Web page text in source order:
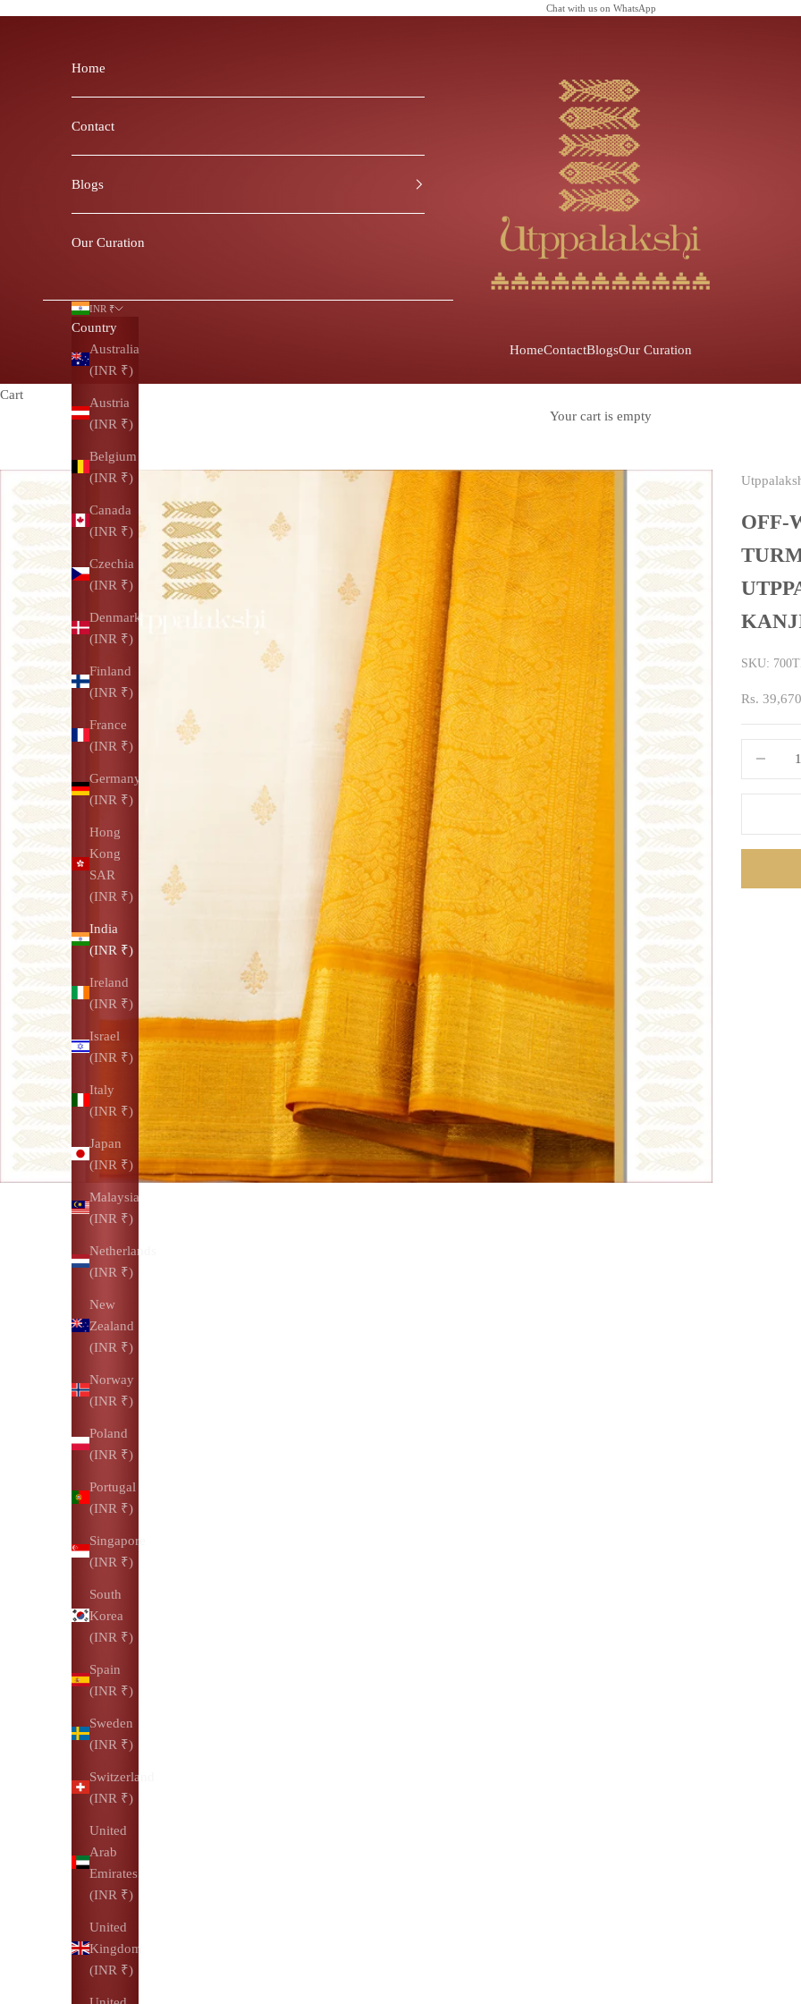
Chat with us on WhatsApp
HomeContactBlogsOur Curation
Home
Contact
Blogs
Our Curation
INR ₹
Country
Australia
(INR ₹)
Austria
(INR ₹)
Belgium
(INR ₹)
Canada
(INR ₹)
Czechia
(INR ₹)
Denmark
(INR ₹)
Finland
(INR ₹)
France
(INR ₹)
Germany
(INR ₹)
Hong
Kong
SAR
(INR ₹)
India
(INR ₹)
Ireland
(INR ₹)
Israel
(INR ₹)
Italy
(INR ₹)
Japan
(INR ₹)
Malaysia
(INR ₹)
Netherlands
(INR ₹)
New
Zealand
(INR ₹)
Norway
(INR ₹)
Poland
(INR ₹)
Portugal
(INR ₹)
Singapore
(INR ₹)
South
Korea
(INR ₹)
Spain
(INR ₹)
Sweden
(INR ₹)
Switzerland
(INR ₹)
United
Arab
Emirates
(INR ₹)
United
Kingdom
(INR ₹)
Cart
Your cart is empty
OFF-
SKU:
Sale price
Rs.